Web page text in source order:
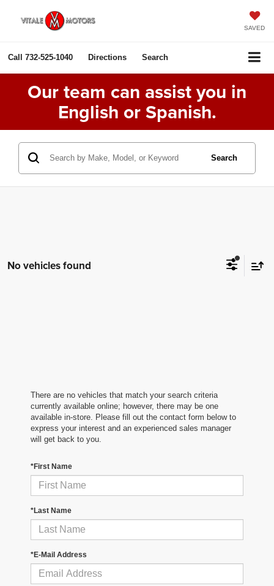
SAVED
Call 732-525-1040 Directions Search
Our team can assist you in
English or Spanish.
Search
No vehicles found
There are no vehicles that match your search criteria
currently available online; however, there may be one
available in-store. Please fill out the contact form below to
express your interest and an experienced sales manager
will get back to you.
*First Name
*Last Name
*E-Mail Address